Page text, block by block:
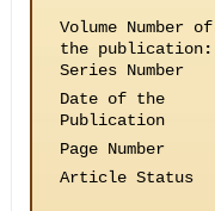
Volume Number of
the publication:
Series Number
Date of the
Publication
Page Number
Article Status